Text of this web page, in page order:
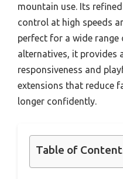
mountain use. Its
control at high speeds
perfect for a wide
alternatives, it provides
responsiveness and
extensions that reduce
longer confidently.
Table of